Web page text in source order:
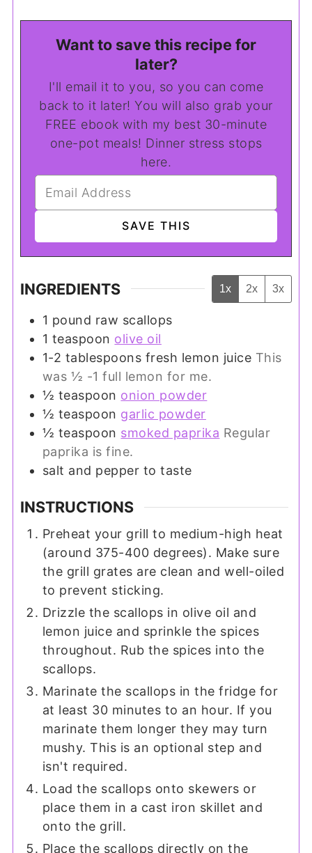
Want to save this recipe for
later?
I'll email it to you, so you can come
back to it later! You will also grab your
FREE ebook with my best 30-minute
one-pot meals! Dinner stress stops
here.
INGREDIENTS 1x 2x 3x
1 pound raw scallops
1 teaspoon olive oil
1-2 tablespoons fresh lemon juice This
was ½ -1 full lemon for me.
½ teaspoon onion powder
½ teaspoon garlic powder
½ teaspoon smoked paprika Regular
paprika is fine.
salt and pepper to taste
INSTRUCTIONS
Preheat your grill to medium-high heat
(around 375-400 degrees). Make sure
the grill grates are clean and well-oiled
to prevent sticking.
Drizzle the scallops in olive oil and
lemon juice and sprinkle the spices
throughout. Rub the spices into the
scallops.
Marinate the scallops in the fridge for
at least 30 minutes to an hour. If you
marinate them longer they may turn
mushy. This is an optional step and
isn't required.
Load the scallops onto skewers or
place them in a cast iron skillet and
onto the grill.
Place the scallops directly on the